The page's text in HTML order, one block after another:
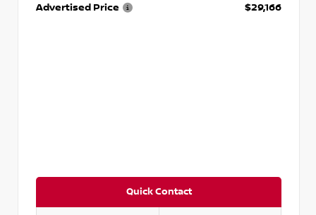
Advertised Price
$29,166
Quick Contact